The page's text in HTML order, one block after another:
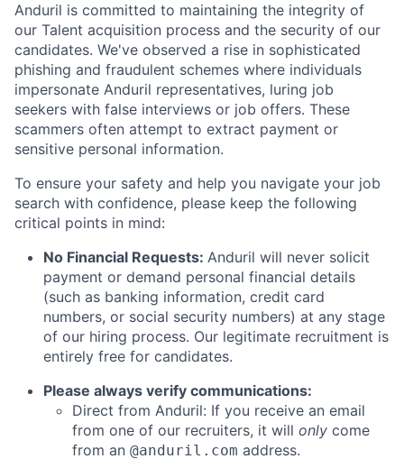
Anduril is committed to maintaining the integrity of
our Talent acquisition process and the security of our
candidates. We've observed a rise in sophisticated
phishing and fraudulent schemes where individuals
impersonate Anduril representatives, luring job
seekers with false interviews or job offers. These
scammers often attempt to extract payment or
sensitive personal information.
To ensure your safety and help you navigate your job
search with confidence, please keep the following
critical points in mind:
No Financial Requests: Anduril will never solicit
payment or demand personal financial details
(such as banking information, credit card
numbers, or social security numbers) at any stage
of our hiring process. Our legitimate recruitment is
entirely free for candidates.
Please always verify communications:
Direct from Anduril: If you receive an email
from one of our recruiters, it will only come
from an @anduril.com address.